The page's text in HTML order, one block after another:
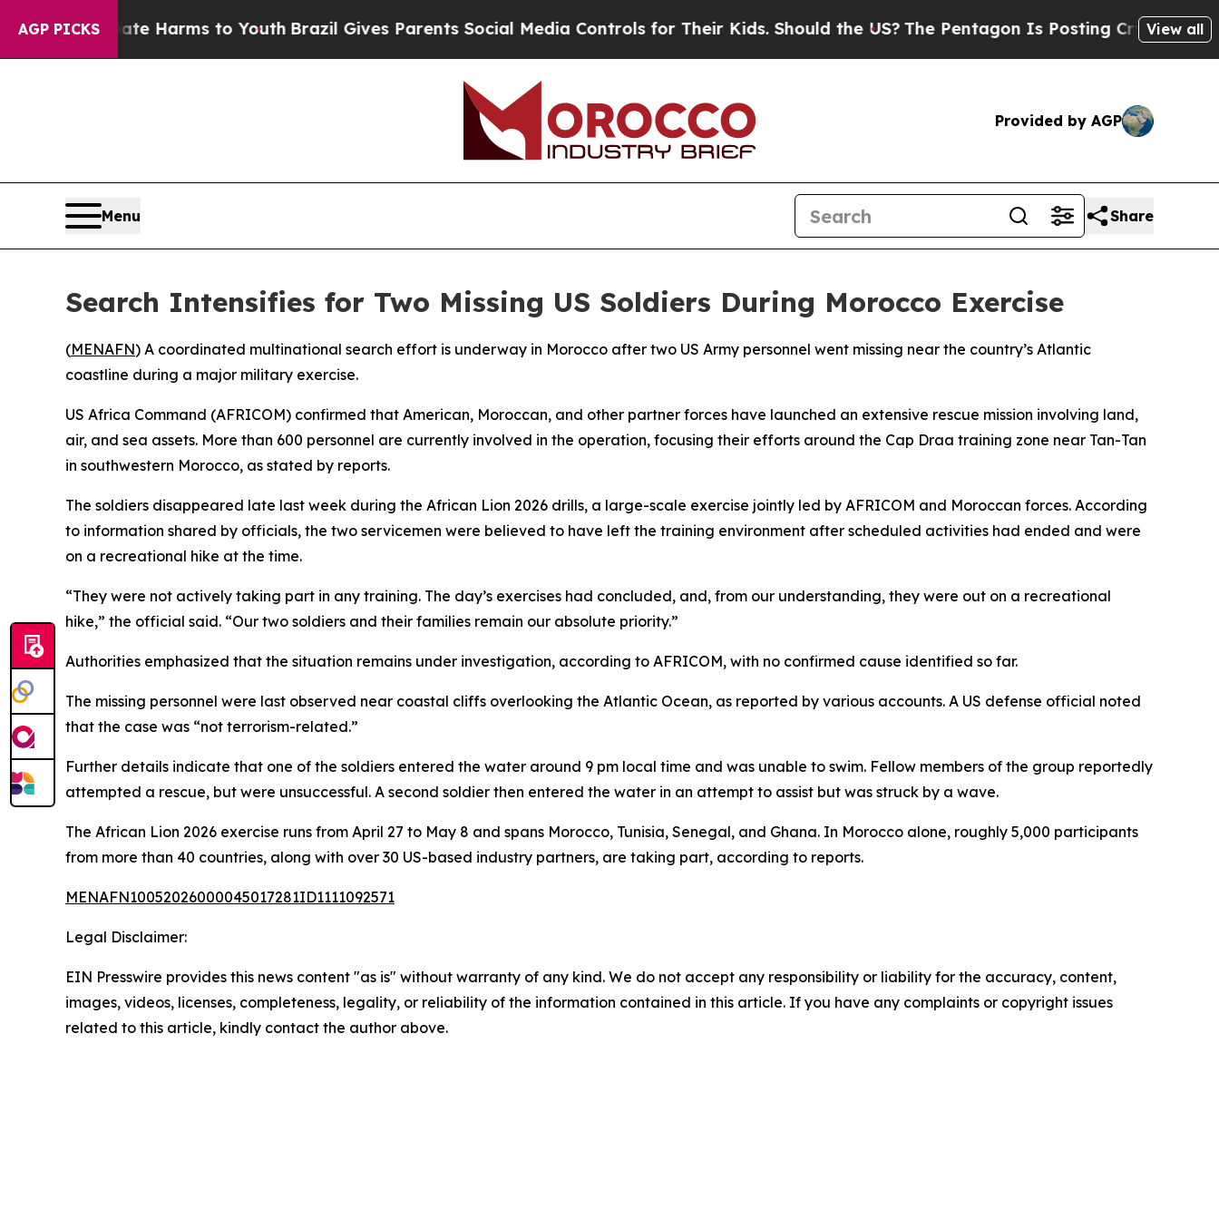
AGP PICKS
to Abate Harms to YouthBrazil Gives Parents Social Media Controls for Their Kids. Should the US? The Pentagon Is Posting Cryptic Biblical
View all
Provided by AGP
Menu Share
Search Intensifies for Two Missing US Soldiers During Morocco Exercise
(MENAFN) A coordinated multinational search effort is underway in Morocco after two US Army personnel went missing near the country’s Atlantic
coastline during a major military exercise.
US Africa Command (AFRICOM) confirmed that American, Moroccan, and other partner forces have launched an extensive rescue mission involving land,
air, and sea assets. More than 600 personnel are currently involved in the operation, focusing their efforts around the Cap Draa training zone near Tan-Tan
in southwestern Morocco, as stated by reports.
The soldiers disappeared late last week during the African Lion 2026 drills, a large-scale exercise jointly led by AFRICOM and Moroccan forces. According
to information shared by officials, the two servicemen were believed to have left the training environment after scheduled activities had ended and were
on a recreational hike at the time.
“They were not actively taking part in any training. The day’s exercises had concluded, and, from our understanding, they were out on a recreational
hike,” the official said. “Our two soldiers and their families remain our absolute priority.”
Authorities emphasized that the situation remains under investigation, according to AFRICOM, with no confirmed cause identified so far.
The missing personnel were last observed near coastal cliffs overlooking the Atlantic Ocean, as reported by various accounts. A US defense official noted
that the case was “not terrorism-related.”
Further details indicate that one of the soldiers entered the water around 9 pm local time and was unable to swim. Fellow members of the group reportedly
attempted a rescue, but were unsuccessful. A second soldier then entered the water in an attempt to assist but was struck by a wave.
The African Lion 2026 exercise runs from April 27 to May 8 and spans Morocco, Tunisia, Senegal, and Ghana. In Morocco alone, roughly 5,000 participants
from more than 40 countries, along with over 30 US-based industry partners, are taking part, according to reports.
MENAFN10052026000045017281ID1111092571
Legal Disclaimer:
EIN Presswire provides this news content "as is" without warranty of any kind. We do not accept any responsibility or liability for the accuracy, content,
images, videos, licenses, completeness, legality, or reliability of the information contained in this article. If you have any complaints or copyright issues
related to this article, kindly contact the author above.